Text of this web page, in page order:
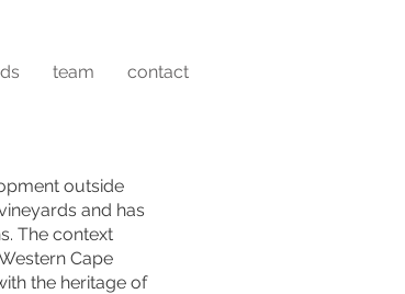
team contact
outside
and has
The context
Cape
the heritage of